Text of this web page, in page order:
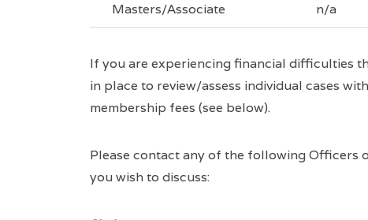
Masters/Associate n/a
If you are experiencing financial difficulties
in place to review/assess individual cases
membership fees (see below).
Please contact any of the following Officers
you wish to discuss: